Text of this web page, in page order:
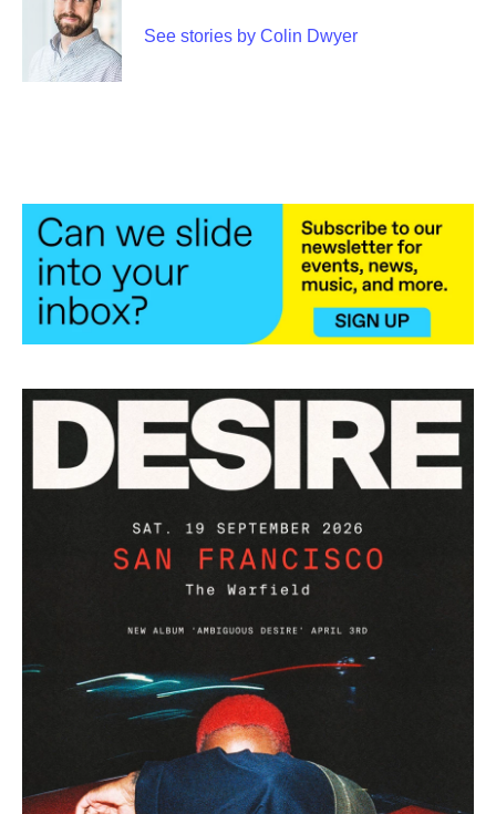
e
r
d
I
n
See stories by Colin Dwyer